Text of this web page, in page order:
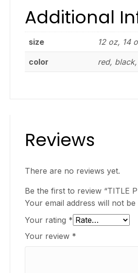
Additional
size 12 oz, 14
color red,
Reviews
There are no reviews yet.
Be the first to review “TITLE
Your email address will not be
Your rating *
Your review *